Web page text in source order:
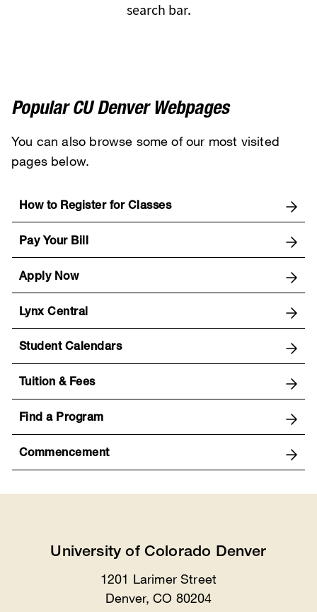
search bar.
Popular CU Denver Webpages
You can also browse some of our most visited
pages below.
How to Register for Classes
Pay Your Bill
Apply Now
Lynx Central
Student Calendars
Tuition & Fees
Find a Program
Commencement
University of Colorado Denver
1201 Larimer Street
Denver, CO 80204